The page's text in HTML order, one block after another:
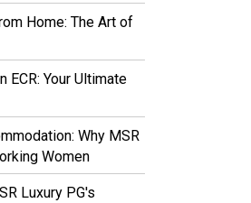
Home: The Art of
ECR: Your Ultimate
Why MSR
Women
Luxury PG's